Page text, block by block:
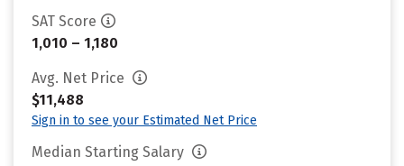
SAT Score
1,010 – 1,180
Avg. Net Price
$11,488
Sign in to see your Estimated Net Price
Median Starting Salary